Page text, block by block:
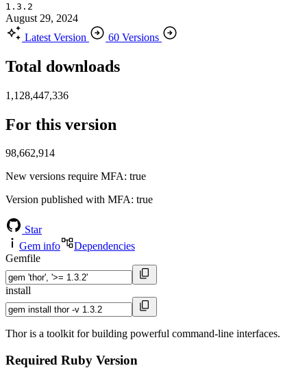
1.3.2
August 29, 2024
Latest Version
60 Versions
Total downloads
1,128,447,336
For this version
98,662,914
New versions require MFA: true
Version published with MFA: true
Star
Gem info
Dependencies
Gemfile
install
Thor is a toolkit for building powerful command-line interfaces.
Required Ruby Version